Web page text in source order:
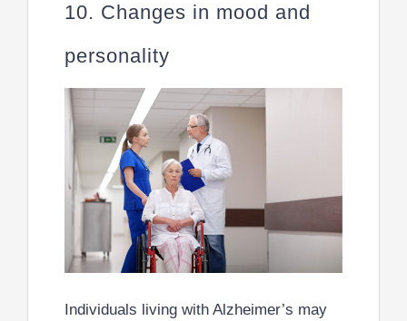
10. Changes in mood and
personality
Individuals living with Alzheimer’s may